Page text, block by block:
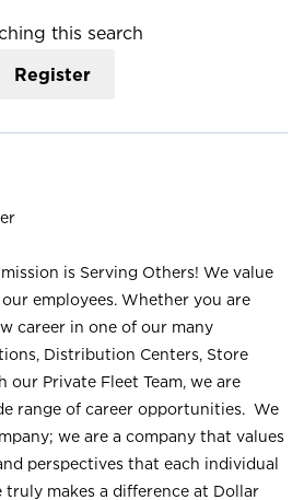
this search
Register
is Serving Others! We value
employees. Whether you are
career in one of our many
Distribution Centers, Store
our Private Fleet Team, we are
range of career opportunities. We
we are a company that values
perspectives that each individual
truly makes a difference at Dollar